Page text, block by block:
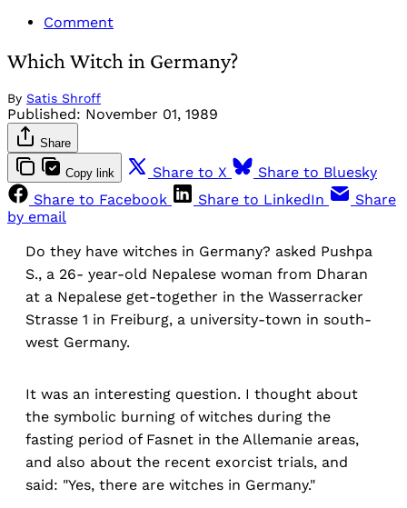
Comment
Which Witch in Germany?
By Satis Shroff
Published: November 01, 1989
Share
Copy link Share to X
Share to Bluesky
Share to Facebook
Share to LinkedIn
Share
by email
Do they have witches in Germany? asked Pushpa
S., a 26- year-old Nepalese woman from Dharan
at a Nepalese get-together in the Wasserracker
Strasse 1 in Freiburg, a university-town in south-
west Germany.
It was an interesting question. I thought about
the symbolic burning of witches during the
fasting period of Fasnet in the Allemanie areas,
and also about the recent exorcist trials, and
said: "Yes, there are witches in Germany."